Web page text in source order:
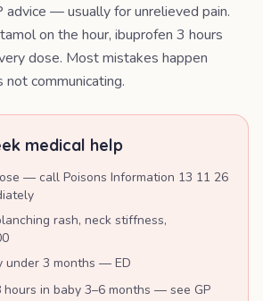
advice — usually for unrelieved pain.
on the hour, ibuprofen 3 hours
dose. Most mistakes happen
communicating.
medical help
— call Poisons Information 13 11 26
rash, neck stiffness,
under 3 months — ED
hours in baby 3–6 months — see GP